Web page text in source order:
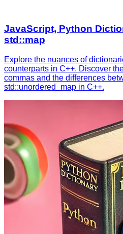
JavaScript, Python
std::map
Explore the nuances of
counterparts in C++. Discover
commas and the differences
std::unordered_map in C++.